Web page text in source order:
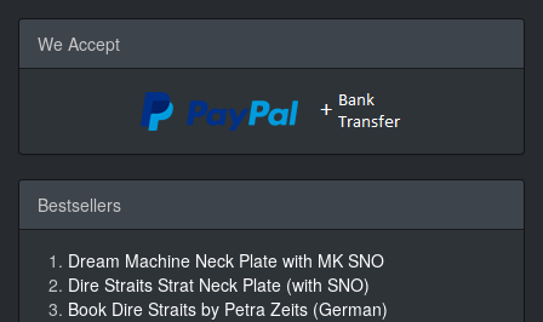
We Accept
Bestsellers
Dream Machine Neck Plate with MK SNO
Dire Straits Strat Neck Plate (with SNO)
Book Dire Straits by Petra Zeits (German)